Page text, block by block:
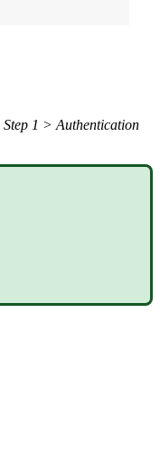
Step 1 > Authentication